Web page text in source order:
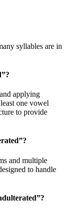
syllables are in
”?
applying
one vowel
to provide
”?
and multiple
to handle
”?